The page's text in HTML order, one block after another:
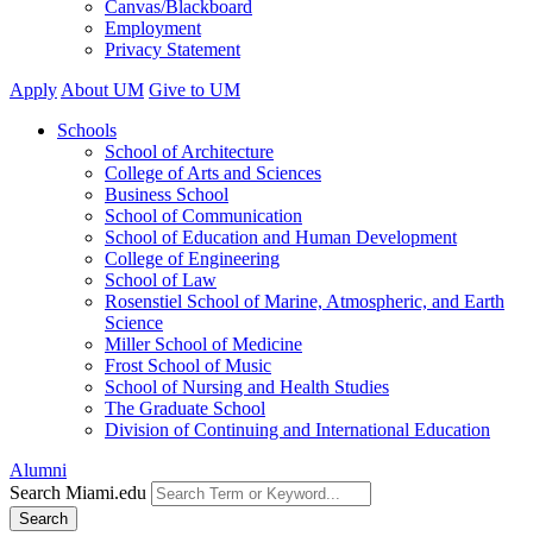
Canvas/Blackboard
Employment
Privacy Statement
Apply About UM Give to UM
Schools
School of Architecture
College of Arts and Sciences
Business School
School of Communication
School of Education and Human Development
College of Engineering
School of Law
Rosenstiel School of Marine, Atmospheric, and Earth
Science
Miller School of Medicine
Frost School of Music
School of Nursing and Health Studies
The Graduate School
Division of Continuing and International Education
Alumni
Search Miami.edu
Search